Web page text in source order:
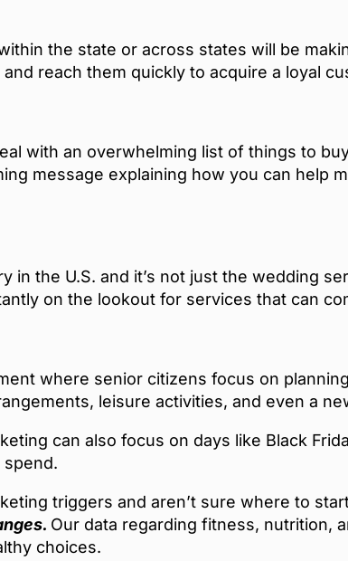
the state or across states will be
reach them quickly to acquire a loyal
with an overwhelming list of things to
message explaining how you can help
in the U.S. and it’s not just the wedding
on the lookout for services that can
where senior citizens focus on
leisure activities, and even a
can also focus on days like Black
triggers and aren’t sure where to
Our data regarding fitness, nutrition,
choices.